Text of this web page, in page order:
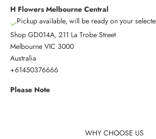
H Flowers Melbourne Central
Pickup available, will be ready on your
Shop GD014A, 211 La Trobe Street
Melbourne VIC 3000
Australia
+61450376666
Please Note
WHY CHOOSE US